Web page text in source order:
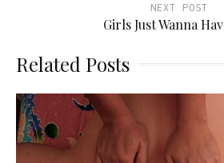
NEXT POST
Girls Just Wanna
Related Posts